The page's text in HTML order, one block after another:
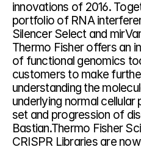
innovations of 2016.
portfolio of RNA
Silencer Select and
Thermo Fisher offers an
of functional genomics
customers to make
understanding the
underlying normal
set and progression of
Bastian.Thermo Fisher
CRISPR Libraries are